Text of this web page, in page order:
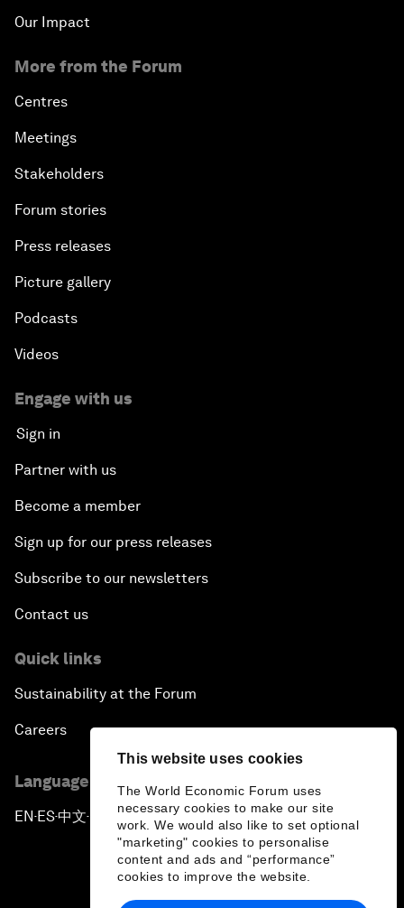
This website uses cookies
The World Economic Forum uses
necessary cookies to make our site
work. We would also like to set optional
"marketing" cookies to personalise
content and ads and “performance”
cookies to improve the website.
Our Impact
More from the Forum
Centres
Meetings
Stakeholders
Forum stories
Press releases
Picture gallery
Podcasts
Videos
Engage with us
Sign in
Partner with us
Become a member
Sign up for our press releases
Subscribe to our newsletters
Contact us
Quick links
Sustainability at the Forum
Careers
Language editions
EN ▪ES▪中文▪ 日本語